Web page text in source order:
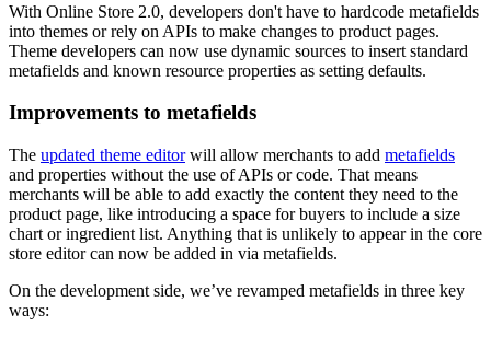
With Online Store 2.0, developers don't have to hardcode metafields
into themes or rely on APIs to make changes to product pages.
Theme developers can now use dynamic sources to insert standard
metafields and known resource properties as setting defaults.
Improvements to metafields
The updated theme editorwill allow merchants to add metafields
and properties without the use of APIs or code. That means
merchants will be able to add exactly the content they need to the
product page, like introducing a space for buyers to include a size
chart or ingredient list. Anything that is unlikely to appear in the core
store editor can now be added in via metafields.
On the development side, we’ve revamped metafields in three key
ways: